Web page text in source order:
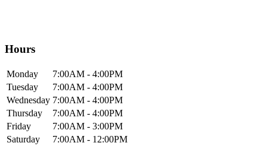
Hours
Monday 7:00AM - 4:00PM
Tuesday 7:00AM - 4:00PM
Wednesday 7:00AM - 4:00PM
Thursday 7:00AM - 4:00PM
Friday 7:00AM - 3:00PM
Saturday 7:00AM - 12:00PM